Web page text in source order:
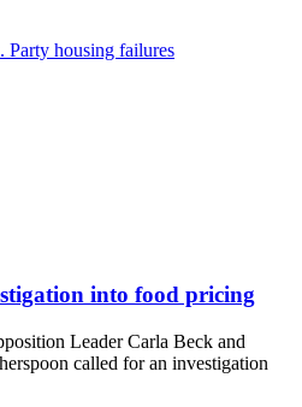
Party housing failures
into food pricing
Leader Carla Beck and
called for an investigation